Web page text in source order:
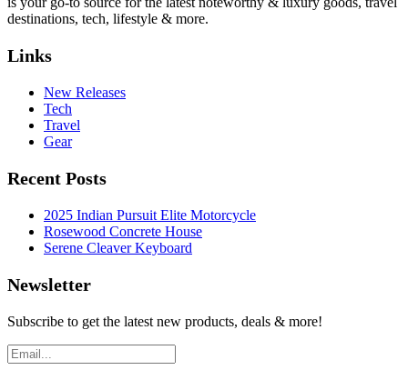
destinations, tech, lifestyle & more.
Links
New Releases
Tech
Travel
Gear
Recent Posts
2025 Indian Pursuit Elite Motorcycle
Rosewood Concrete House
Serene Cleaver Keyboard
Newsletter
Subscribe to get the latest new products, deals & more!